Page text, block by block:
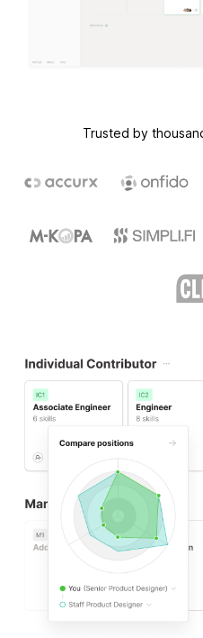
Trusted by